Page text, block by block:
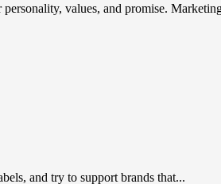
values, and promise.
and try to support brands that...